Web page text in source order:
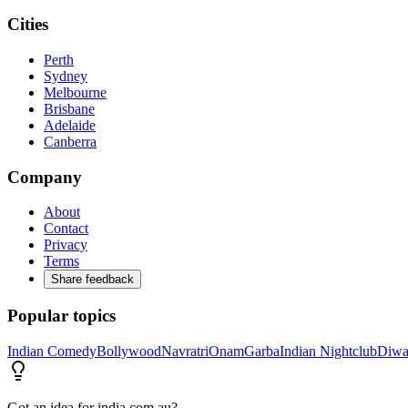
Cities
Perth
Sydney
Melbourne
Brisbane
Adelaide
Canberra
Company
About
Contact
Privacy
Terms
Share feedback
Popular topics
Indian ComedyBollywoodNavratriOnamGarbaIndian Nightclub